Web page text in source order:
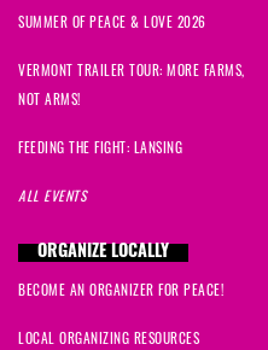
SUMMER OF PEACE & LOVE 2026
VERMONT TRAILER TOUR: MORE FARMS,
NOT ARMS!
FEEDING THE FIGHT: LANSING
ALL EVENTS
ORGANIZE LOCALLY
BECOME AN ORGANIZER FOR PEACE!
LOCAL ORGANIZING RESOURCES